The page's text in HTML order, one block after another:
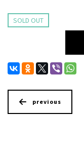
SOLD OUT
previous